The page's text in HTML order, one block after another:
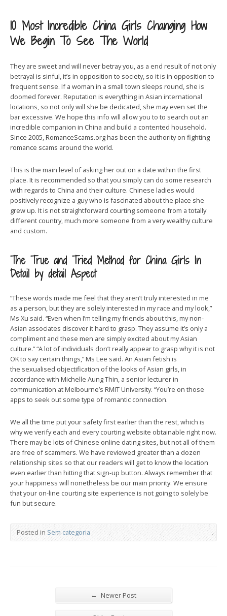
10 Most Incredible China Girls Changing How
We Begin To See The World
They are sweet and will never betray you, as a end result of not only
betrayal is sinful, it’s in opposition to society, so it is in opposition to
frequent sense. If a woman in a small town sleeps round, she is
doomed forever. Reputation is everything in Asian international
locations, so not only will she be dedicated, she may even set the
bar excessive. We hope this info will allow you to to search out an
incredible companion in China and build a contented household.
Since 2005, RomanceScams.org has been the authority on fighting
romance scams around the world.
This is the main level of asking her out on a date within the first
place. It is recommended so that you simply can do some research
with regards to China and their culture. Chinese ladies would
positively recognize a guy who is fascinated about the place she
grew up. It is not straightforward courting someone from a totally
different country, much more someone from a very wealthy culture
and custom.
The True and Tried Method for China Girls In
Detail by detail Aspect
“These words made me feel that they aren’t truly interested in me
as a person, but they are solely interested in my race and my look,”
Ms Xu said. “Even when I’m telling my friends about this, my non-
Asian associates discover it hard to grasp. They assume it’s only a
compliment and these men are simply excited about my Asian
culture.” “A lot of individuals don’t really appear to grasp why it is not
OK to say certain things,” Ms Lee said. An Asian fetish is
the sexualised objectification of the looks of Asian girls, in
accordance with Michelle Aung Thin, a senior lecturer in
communication at Melbourne’s RMIT University. “You’re on those
apps to seek out some type of romantic connection.
We all the time put your safety first earlier than the rest, which is
why we verify each and every courting website obtainable right now.
There may be lots of Chinese online dating sites, but not all of them
are free of scammers. We have reviewed greater than a dozen
relationship sites so that our readers will get to know the location
even earlier than hitting that sign-up button. Always remember that
your happiness will nonetheless be our main priority. We ensure
that your on-line courting site experience is not going to solely be
fun but secure.
Posted in Sem categoria
← Newer Post